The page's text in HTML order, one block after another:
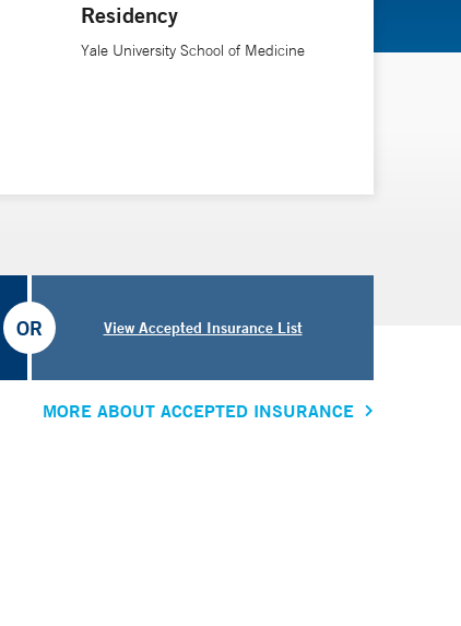
Residency
Yale University School of Medicine
View Accepted Insurance List
OR
MORE ABOUT ACCEPTED INSURANCE